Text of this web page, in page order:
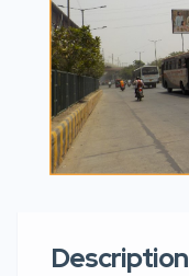
Description